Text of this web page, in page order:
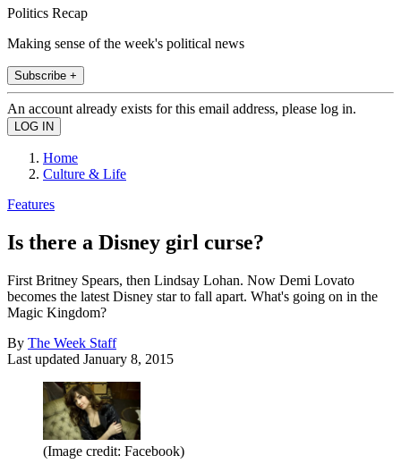
Politics Recap
Making sense of the week's political news
Subscribe +
An account already exists for this email address, please log in.
Home
Culture & Life
Features
Is there a Disney girl curse?
First Britney Spears, then Lindsay Lohan. Now Demi Lovato
becomes the latest Disney star to fall apart. What's going on in the
Magic Kingdom?
By The Week Staff
Last updated January 8, 2015
(Image credit: Facebook)